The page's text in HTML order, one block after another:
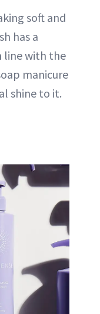
soft and
has a
line with the
manicure
shine to it.